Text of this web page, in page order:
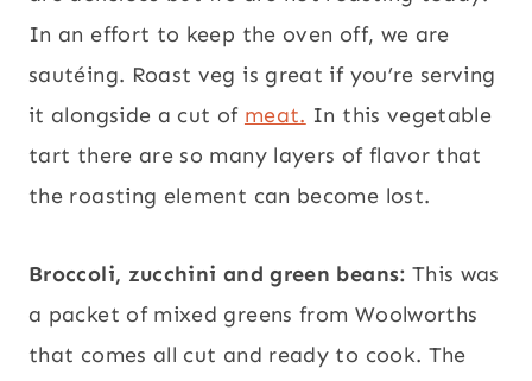
In an effort to keep the oven off, we are
sautéing. Roast veg is great if you’re serving
it alongside a cut of meat. In this vegetable
tart there are so many layers of flavor that
the roasting element can become lost.
Broccoli, zucchini and green beans: This was
a packet of mixed greens from Woolworths
that comes all cut and ready to cook. The